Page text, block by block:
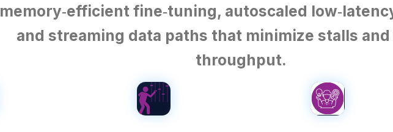
memory‑efficient fine‑tuning, autoscaled
and streaming data paths that minimize stalls
throughput.